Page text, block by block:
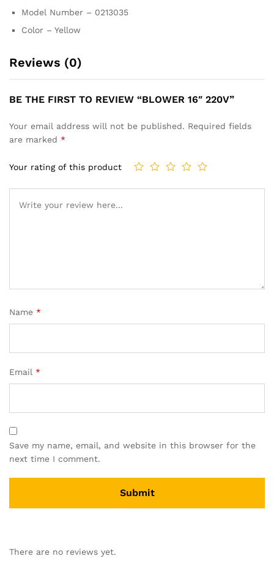
Model Number – 0213035
Color – Yellow
Reviews (0)
BE THE FIRST TO REVIEW “BLOWER 16″ 220V”
Your email address will not be published. Required fields
are marked *
Your rating of this product
Name *
Email *
Save my name, email, and website in this browser for the
next time I comment.
There are no reviews yet.